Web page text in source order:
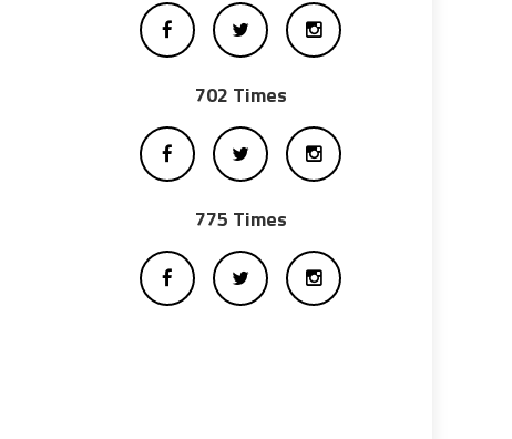
702 Times
775 Times